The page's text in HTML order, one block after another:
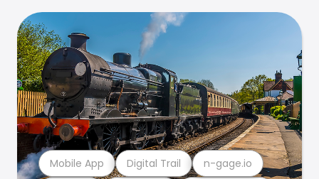
Mobile App Digital Trail n-gage.io